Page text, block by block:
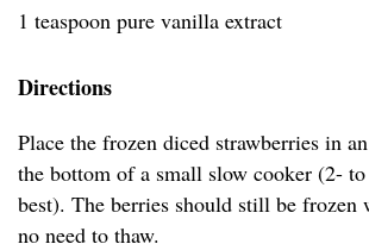
1 teaspoon pure vanilla extract
Directions
Place the frozen diced strawberries in
the bottom of a small slow cooker (2-
best). The berries should still be frozen
no need to thaw.